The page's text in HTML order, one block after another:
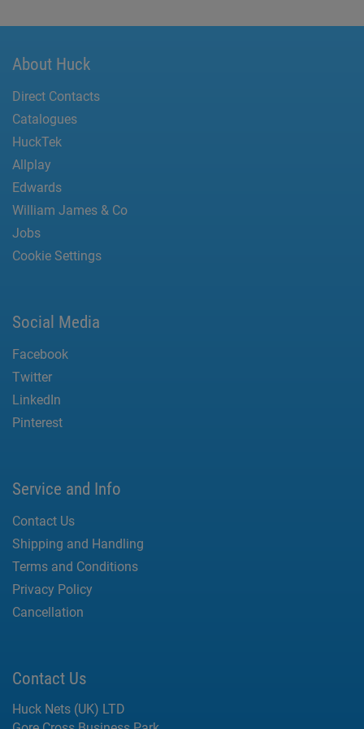
About Huck
Direct Contacts
Catalogues
HuckTek
Allplay
Edwards
William James & Co
Jobs
Cookie Settings
Social Media
Facebook
Twitter
LinkedIn
Pinterest
Service and Info
Contact Us
Shipping and Handling
Terms and Conditions
Privacy Policy
Cancellation
Contact Us
Huck Nets (UK) LTD